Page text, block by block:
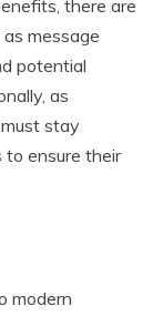
there are
message
potential
as
stay
ensure their
modern